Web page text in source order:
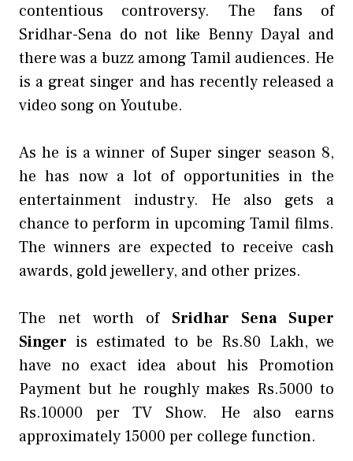
contentious controversy. The fans of
Sridhar-Sena do not like Benny Dayal and
there was a buzz among Tamil audiences. He
is a great singer and has recently released a
video song on Youtube.
As he is a winner of Super singer season 8,
he has now a lot of opportunities in the
entertainment industry. He also gets a
chance to perform in upcoming Tamil films.
The winners are expected to receive cash
awards, gold jewellery, and other prizes.
The net worth of Sridhar Sena Super
Singer is estimated to be Rs.80 Lakh, we
have no exact idea about his Promotion
Payment but he roughly makes Rs.5000 to
Rs.10000 per TV Show. He also earns
approximately 15000 per college function.